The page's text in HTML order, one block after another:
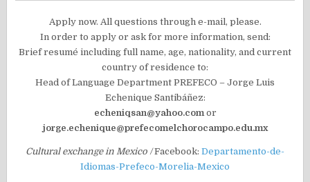
Apply now. All questions through e-mail, please.
In order to apply or ask for more information, send:
Brief resumé including full name, age, nationality, and current
country of residence to:
Head of Language Department PREFECO – Jorge Luis
Echenique Santibáñez:
echeniqsan@yahoo.comor
jorge.echenique@prefecomelchorocampo.edu.mx
Cultural exchange in Mexico /Facebook: Departamento-de-
Idiomas-Prefeco-Morelia-Mexico